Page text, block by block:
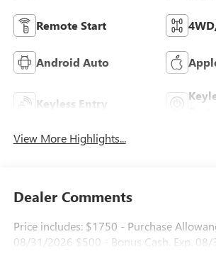
Remote Start
Android Auto
Keyless Entry
View More Highlights...
Dealer Comments
Price includes: $1750 - Purchase
08/31/2026 $500 - Bonus Cash. Exp.